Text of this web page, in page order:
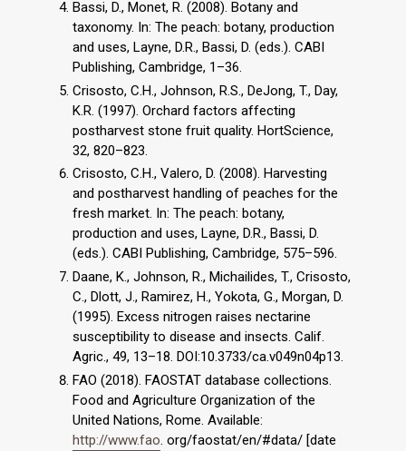
Bassi, D., Monet, R. (2008). Botany and
taxonomy. In: The peach: botany, production
and uses, Layne, D.R., Bassi, D. (eds.). CABI
Publishing, Cambridge, 1–36.
Crisosto, C.H., Johnson, R.S., DeJong, T., Day,
K.R. (1997). Orchard factors affecting
postharvest stone fruit quality. HortScience,
32, 820–823.
Crisosto, C.H., Valero, D. (2008). Harvesting
and postharvest handling of peaches for the
fresh market. In: The peach: botany,
production and uses, Layne, D.R., Bassi, D.
(eds.). CABI Publishing, Cambridge, 575–596.
Daane, K., Johnson, R., Michailides, T., Crisosto,
C., Dlott, J., Ramirez, H., Yokota, G., Morgan, D.
(1995). Excess nitrogen raises nectarine
susceptibility to disease and insects. Calif.
Agric., 49, 13–18. DOI:10.3733/ca.v049n04p13.
FAO (2018). FAOSTAT database collections.
Food and Agriculture Organization of the
United Nations, Rome. Available:
http://www.fao. org/faostat/en/#data/ [date